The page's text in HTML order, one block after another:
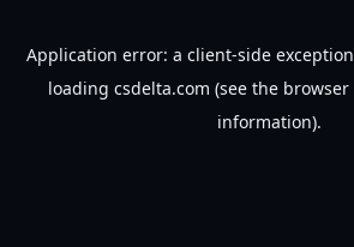
Application error: a client-side
loading csdelta.com (see the browser
information).